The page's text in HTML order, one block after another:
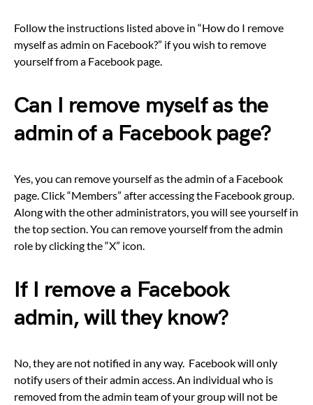
Follow the instructions listed above in “How do I remove
myself as admin on Facebook?” if you wish to remove
yourself from a Facebook page.
Can I remove myself as the
admin of a Facebook page?
Yes, you can remove yourself as the admin of a Facebook
page. Click “Members” after accessing the Facebook group.
Along with the other administrators, you will see yourself in
the top section. You can remove yourself from the admin
role by clicking the “X” icon.
If I remove a Facebook
admin, will they know?
No, they are not notified in any way. Facebook will only
notify users of their admin access. An individual who is
removed from the admin team of your group will not be